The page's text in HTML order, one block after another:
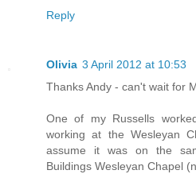
Reply
Olivia 3 April 2012 at 10:53
Thanks Andy - can't wait for
One of my Russells
working at the Wesleyan
assume it was on the
Buildings Wesleyan Chapel